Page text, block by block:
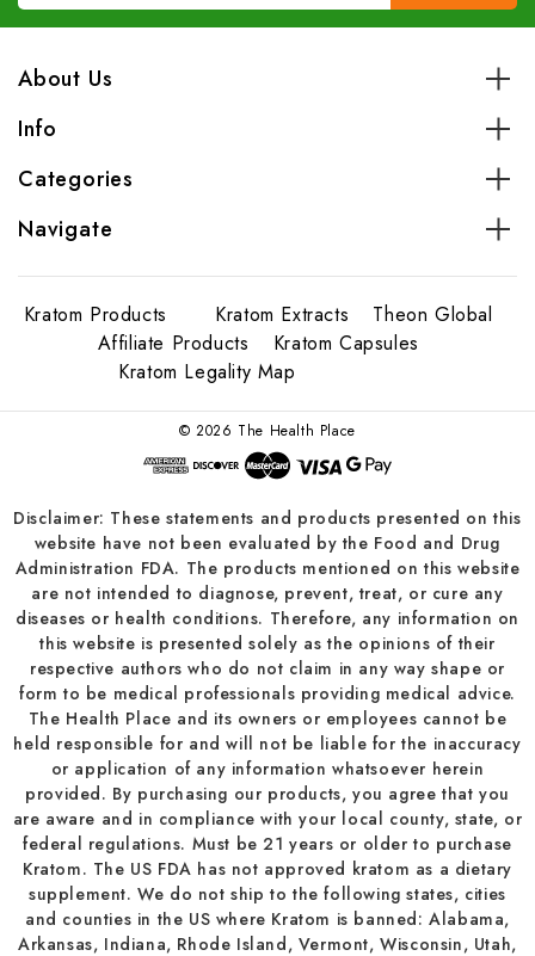
About Us
Info
Categories
Navigate
Kratom Products Kratom Extracts
Theon Global
Affiliate Products
Kratom Capsules
Kratom Legality Map
© 2026 The Health Place
Disclaimer: These statements and products presented on this
website have not been evaluated by the Food and Drug
Administration FDA. The products mentioned on this website
are not intended to diagnose, prevent, treat, or cure any
diseases or health conditions. Therefore, any information on
this website is presented solely as the opinions of their
respective authors who do not claim in any way shape or
form to be medical professionals providing medical advice.
The Health Place and its owners or employees cannot be
held responsible for and will not be liable for the inaccuracy
or application of any information whatsoever herein
provided. By purchasing our products, you agree that you
are aware and in compliance with your local county, state, or
federal regulations. Must be 21 years or older to purchase
Kratom. The US FDA has not approved kratom as a dietary
supplement. We do not ship to the following states, cities
and counties in the US where Kratom is banned: Alabama,
Arkansas, Indiana, Rhode Island, Vermont, Wisconsin, Utah,